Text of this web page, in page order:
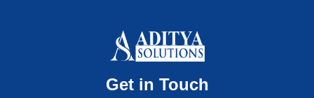
Get in Touch